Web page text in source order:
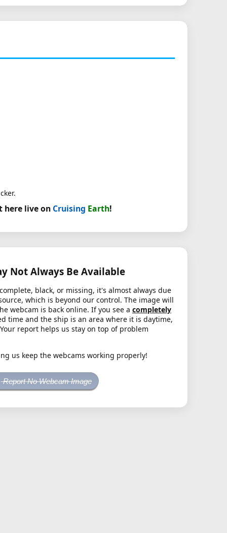
live on Cruising Earth!
Not Always Be Available
black, or missing, it's almost always due
which is beyond our control. The image will
webcam is back online. If you see a completely
time and the ship is an area where it is daytime,
report helps us stay on top of problem
us keep the webcams working properly!
Report No Webcam Image